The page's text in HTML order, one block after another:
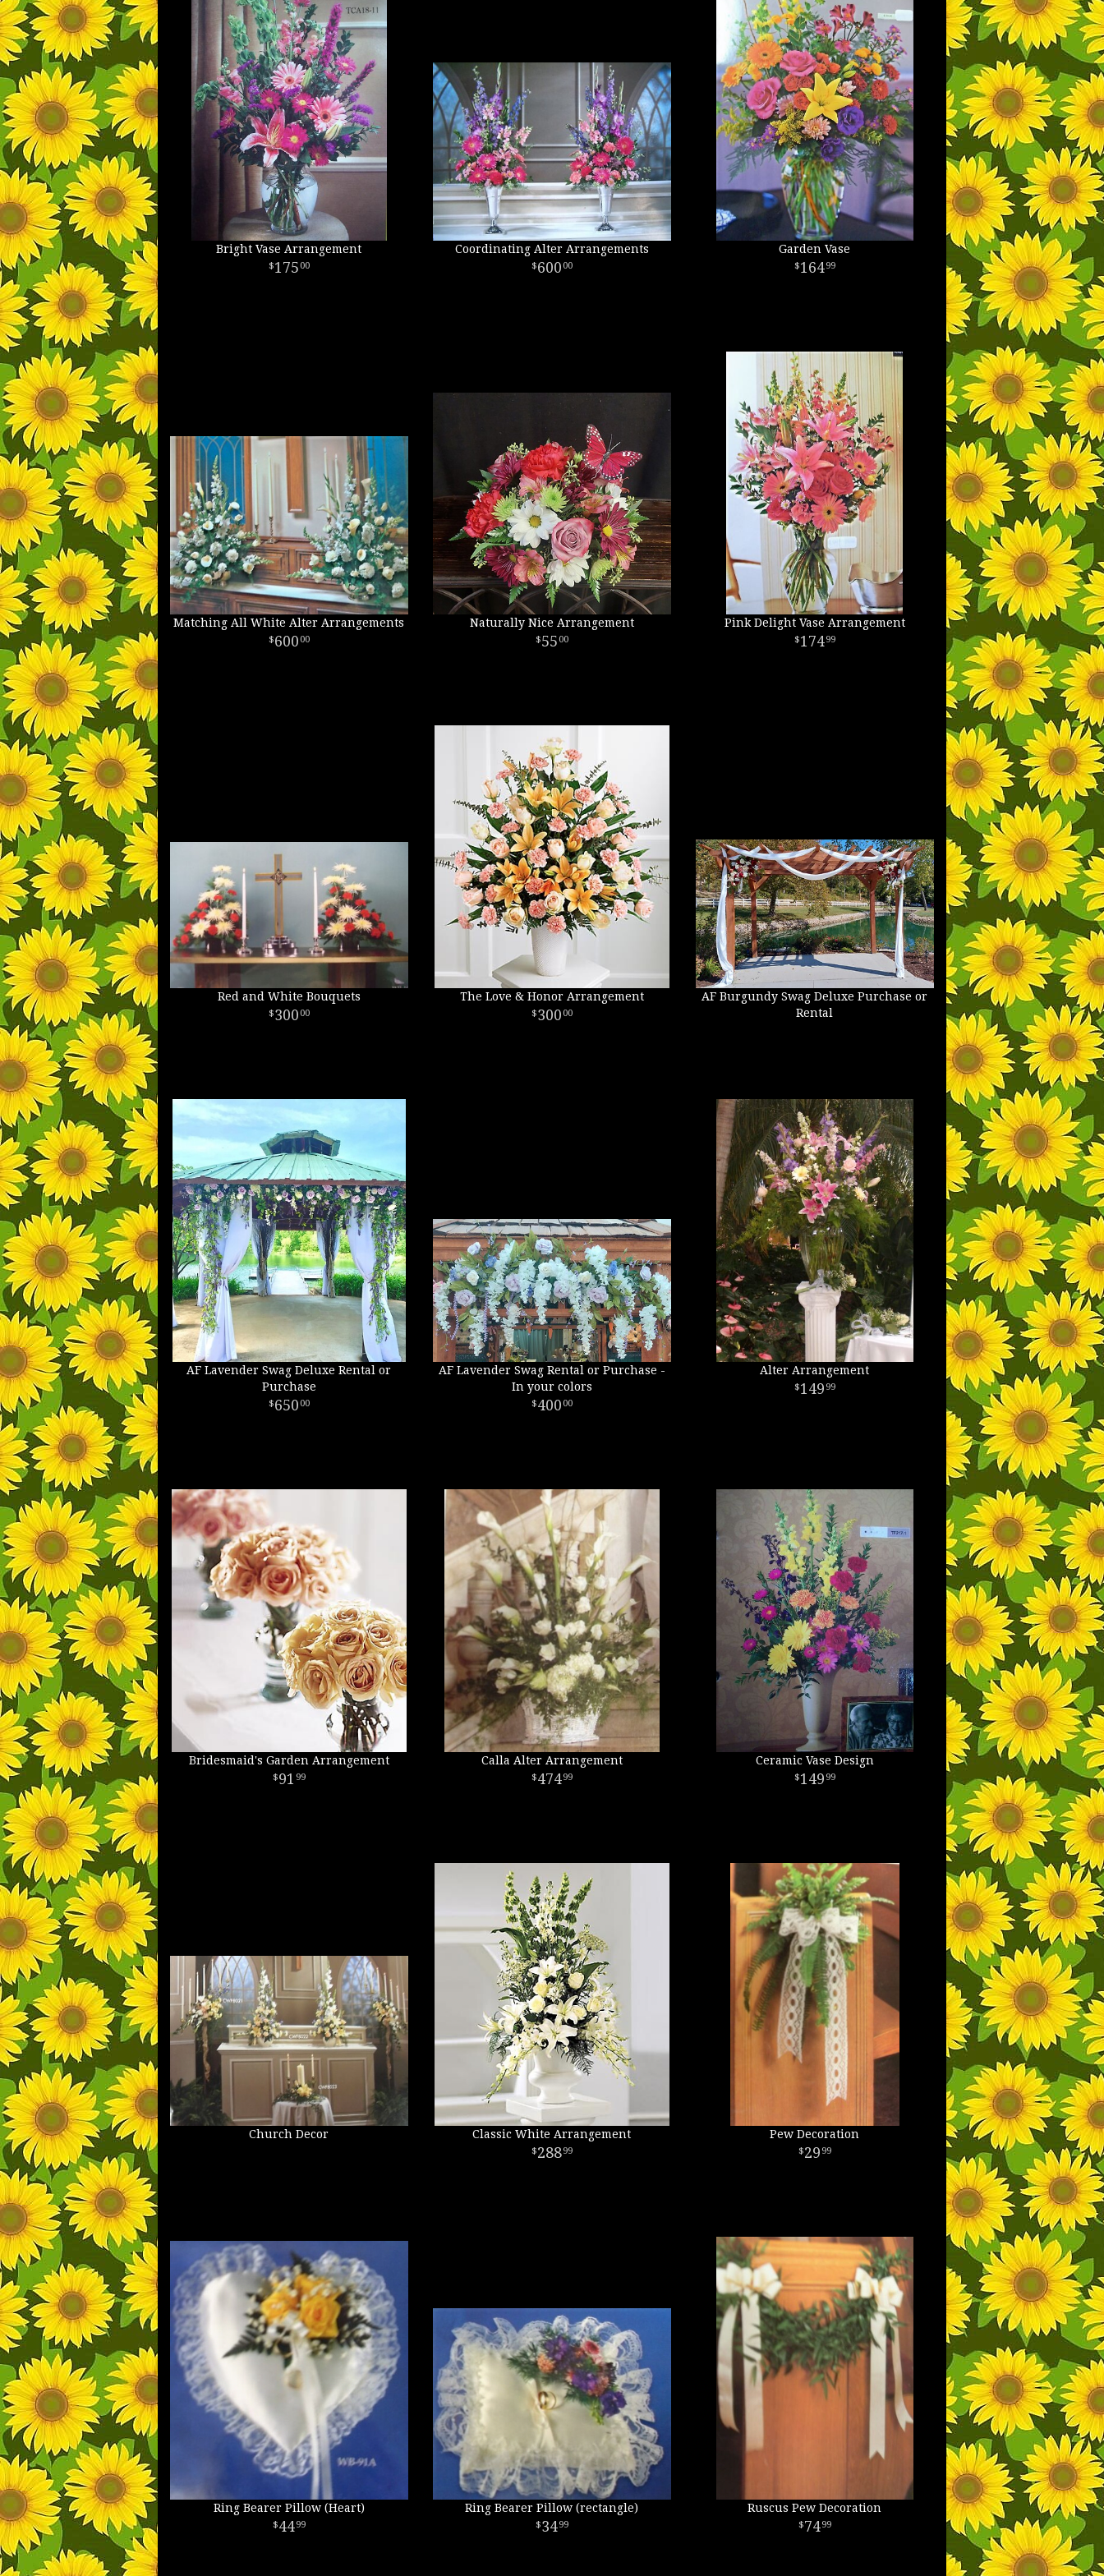
Bright Vase Arrangement
175 00
Coordinating Alter Arrangements
600 00
Garden Vase
16499
Matching All White Alter Arrangements
600 00
Naturally Nice Arrangement
55 00
Pink Delight Vase Arrangement
17499
Red and White Bouquets
300 00
The Love & Honor Arrangement
300 00
AF Burgundy Swag Deluxe Purchase or
Rental
AF Lavender Swag Deluxe Rental or
Purchase
650 00
AF Lavender Swag Rental or Purchase -
In your colors
400 00
Alter Arrangement
149 99
Bridesmaid's Garden Arrangement
91 99
Calla Alter Arrangement
47499
Ceramic Vase Design
149 99
Church Decor Classic White Arrangement
28899
Pew Decoration
29 99
Ring Bearer Pillow (Heart)
4499
Ring Bearer Pillow (rectangle)
3499
Ruscus Pew Decoration
7499